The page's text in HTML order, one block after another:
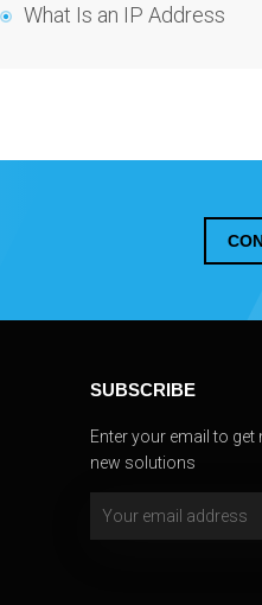
What Is an IP Address
SUBSCRIBE
Enter your email to
new solutions